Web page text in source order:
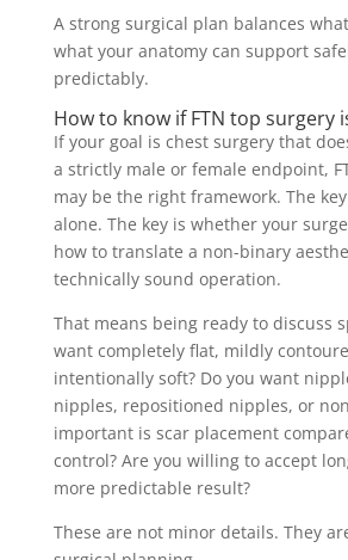
A strong surgical plan balances
what your anatomy can support
predictably.
How to know if FTN top surgery
If your goal is chest surgery that
a strictly male or female endpoint,
may be the right framework. The
alone. The key is whether your
how to translate a non-binary
technically sound operation.
That means being ready to discuss
want completely flat, mildly
intentionally soft? Do you want
nipples, repositioned nipples, or
important is scar placement
control? Are you willing to accept
more predictable result?
These are not minor details. They